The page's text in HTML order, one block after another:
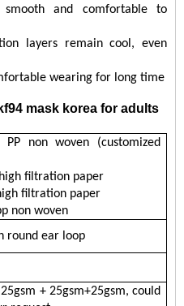
and comfortable to
layers remain cool, even
wearing for long time
mask korea for adults
PP non woven (customized
filtration paper
filtration paper
non woven
round ear loop
+ 25gsm+25gsm, could